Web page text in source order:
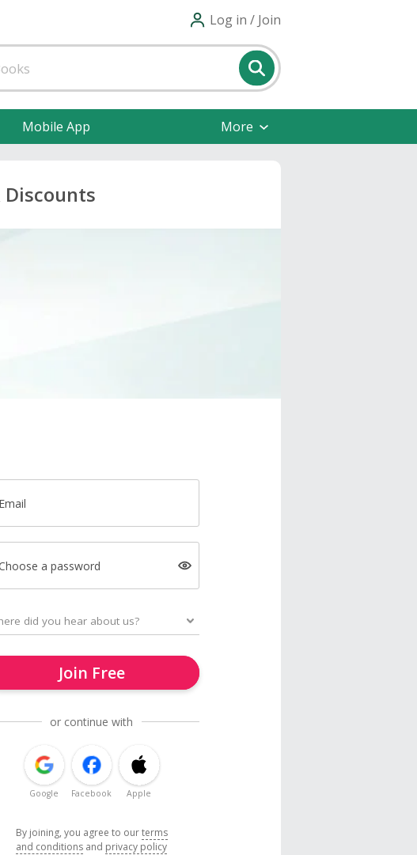
Log in / Join
Mobile App More
Discounts
Email
a password
Join Free
or continue with
Google Facebook Apple
By joining, you agree to ourterms
and conditions and privacy policy